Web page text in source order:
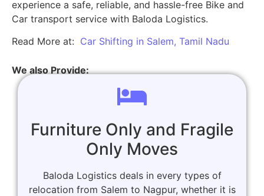
experience a safe, reliable, and hassle-free Bike and
Car transport service with Baloda Logistics.
Read More at: Car Shifting in Salem, Tamil Nadu
We also Provide:
Furniture Only and Fragile
Only Moves
Baloda Logistics deals in every types of
relocation from Salem to Nagpur, whether it is